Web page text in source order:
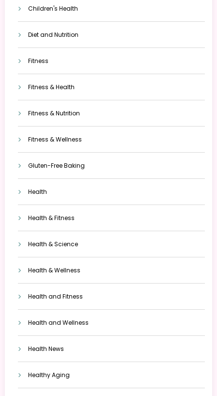
Children's Health
Diet and Nutrition
Fitness
Fitness & Health
Fitness & Nutrition
Fitness & Wellness
Gluten-Free Baking
Health
Health & Fitness
Health & Science
Health & Wellness
Health and Fitness
Health and Wellness
Health News
Healthy Aging